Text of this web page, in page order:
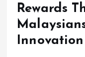
Rewards